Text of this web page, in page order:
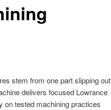
stem from one part slipping out
delivers focused Lowrance
on tested machining practices